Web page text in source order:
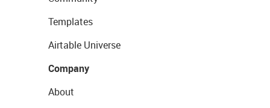
Templates
Airtable Universe
Company
About